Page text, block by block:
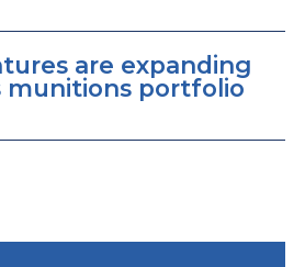
are expanding
munitions portfolio